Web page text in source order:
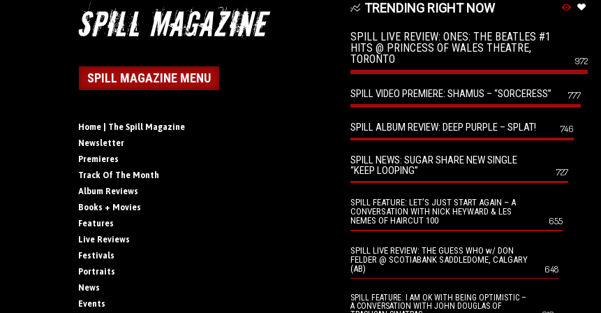
SPILL MAGAZINE MENU
Home | The Spill Magazine
Newsletter
Premieres
Track Of The Month
Album Reviews
Books + Movies
Features
Live Reviews
Festivals
Portraits
News
Events
TRENDING RIGHT NOW
SPILL LIVE REVIEW: ONES: THE BEATLES #1
HITS @ PRINCESS OF WALES THEATRE,
TORONTO
972
SPILL VIDEO PREMIERE: SHAMUS – “SORCERESS” 777
SPILL ALBUM REVIEW: DEEP PURPLE – SPLAT! 746
SPILL NEWS: SUGAR SHARE NEW SINGLE
“KEEP LOOPING”
727
SPILL FEATURE: LET’S JUST START AGAIN – A
CONVERSATION WITH NICK HEYWARD & LES
NEMES OF HAIRCUT 100
655
SPILL LIVE REVIEW: THE GUESS WHO w/ DON
FELDER @ SCOTIABANK SADDLEDOME, CALGARY
(AB)
648
SPILL FEATURE: I AM OK WITH BEING OPTIMISTIC –
A CONVERSATION WITH JOHN DOUGLAS OF